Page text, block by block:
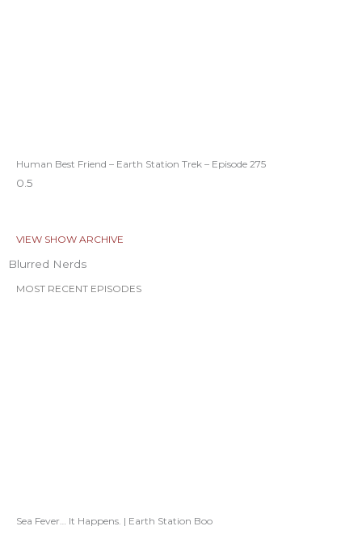
Human Best Friend – Earth Station Trek – Episode 275
VIEW SHOW ARCHIVE
Blurred Nerds
MOST RECENT EPISODES
Sea Fever… It Happens. | Earth Station Boo